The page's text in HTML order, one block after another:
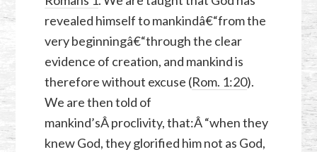
revealed himself to mankindâ€“from the
very beginningâ€“through the clear
evidence of creation, and mankind is
therefore without excuse (Rom. 1:20).
We are then told of
mankind’sÂ proclivity, that:Â “when they
knew God, they glorified him not as God,